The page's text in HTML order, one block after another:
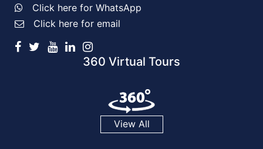
Click here for WhatsApp
Click here for email
360 Virtual Tours
View All